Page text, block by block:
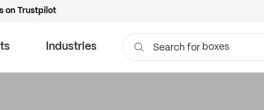
on Trustpilot
Industries Search for bags